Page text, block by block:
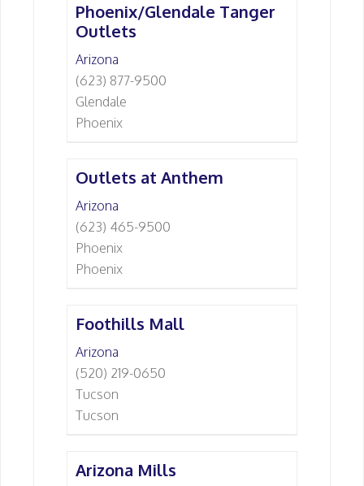
Phoenix/Glendale Tanger
Outlets
Arizona
(623) 877-9500
Glendale
Phoenix
Outlets at Anthem
Arizona
(623) 465-9500
Phoenix
Phoenix
Foothills Mall
Arizona
(520) 219-0650
Tucson
Tucson
Arizona Mills